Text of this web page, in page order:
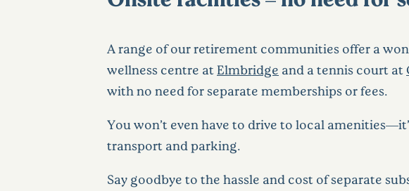
A range of our retirement communities offer a
wellness centre atElmbridge and a tennis court at
with no need for separate memberships or fees.
You won’t even have to drive to local
transport and parking.
Say goodbye to the hassle and cost of separate